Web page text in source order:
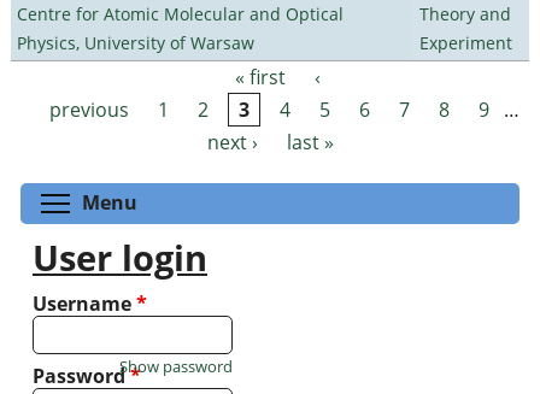
Centre for Atomic Molecular and Optical
Physics, University of Warsaw
Theory and
Experiment
Pages « first
‹
previous
1 2 3 4 5 6 7 8 9 …
next ›
last »
Menu
User login
Username*
Password*
Show password